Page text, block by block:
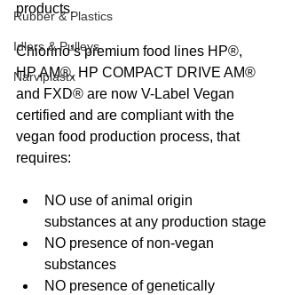
Rubber & Plastics
Idlers & Pulleys
Narviplastx
products.
Chiorino’s premium food lines HP®,
HP AM®, HP COMPACT DRIVE AM®
and FXD® are now V-Label Vegan
certified and are compliant with the
vegan food production process, that
requires:
NO use of animal origin
substances at any production stage
NO presence of non-vegan
substances
NO presence of genetically